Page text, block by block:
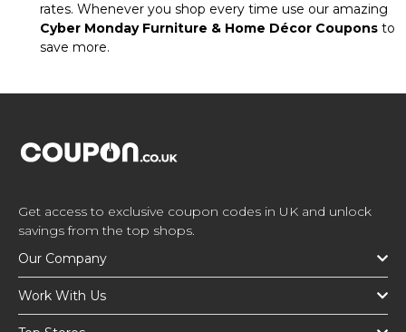
rates. Whenever you shop every time use our amazing
Cyber Monday Furniture & Home Décor Coupons to
save more.
Get access to exclusive coupon codes in UK and unlock
savings from the top shops.
Our Company
Work With Us